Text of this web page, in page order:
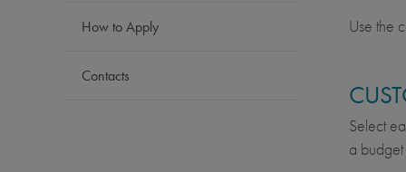
How to Apply
Contacts
Use the
Select
a